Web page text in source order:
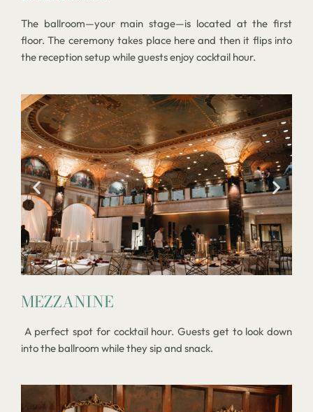
The ballroom—your main stage—is located at the first
floor. The ceremony takes place here and then it flips into
the reception setup while guests enjoy cocktail hour.
MEZZANINE
A perfect spot for cocktail hour. Guests get to look down
into the ballroom while they sip and snack.